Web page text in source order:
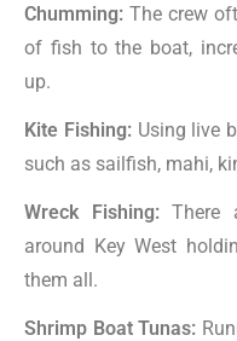
Chumming: The crew
of fish to the boat,
up.
Kite Fishing:Using live
such as sailfish, mahi,
Wreck Fishing:There
around Key West
them all.
Shrimp Boat Tunas: